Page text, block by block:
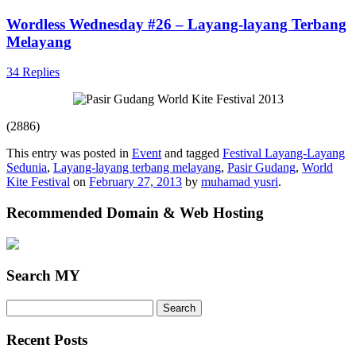
Wordless Wednesday #26 – Layang-layang Terbang
Melayang
34 Replies
(2886)
This entry was posted in Event and tagged Festival Layang-Layang
Sedunia, Layang-layang terbang melayang, Pasir Gudang, World
Kite Festival on February 27, 2013 by muhamad yusri.
Recommended Domain & Web Hosting
Search MY
for:
Recent Posts